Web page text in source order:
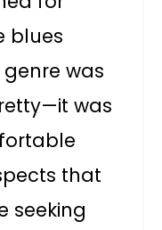
blues
was
was
that
seeking